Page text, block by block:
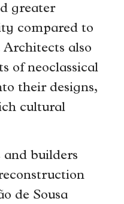
greater
compared to
also
of neoclassical
their designs,
cultural
builders
de Sousa